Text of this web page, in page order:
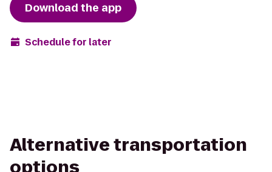
Download the app
Schedule for later
Alternative transportation